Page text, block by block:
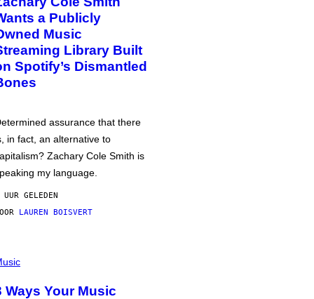
a Publicly
Music
Library Built
Spotify’s Dismantled
assurance that there
in fact, an alternative to
Zachary Cole Smith is
my language.
GELEDEN
LAUREN BOISVERT
Ways Your Music